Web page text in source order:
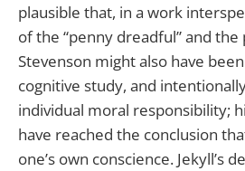
plausible that, in a work
of the “penny dreadful” and the
Stevenson might also have
cognitive study, and
individual moral responsibility;
have reached the conclusion
one’s own conscience. Jekyll’s